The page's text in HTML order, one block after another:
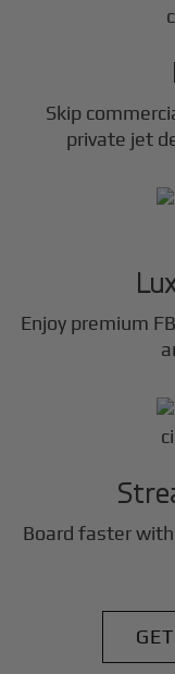
Skip
private jet
Enjoy premium
Board faster